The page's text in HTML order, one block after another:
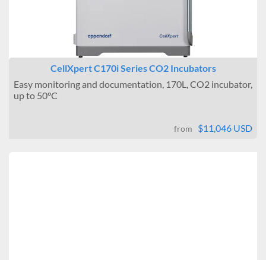
CellXpert C170i Series CO2 Incubators
Easy monitoring and documentation, 170L, CO2 incubator,
up to 50°C
from $11,046 USD